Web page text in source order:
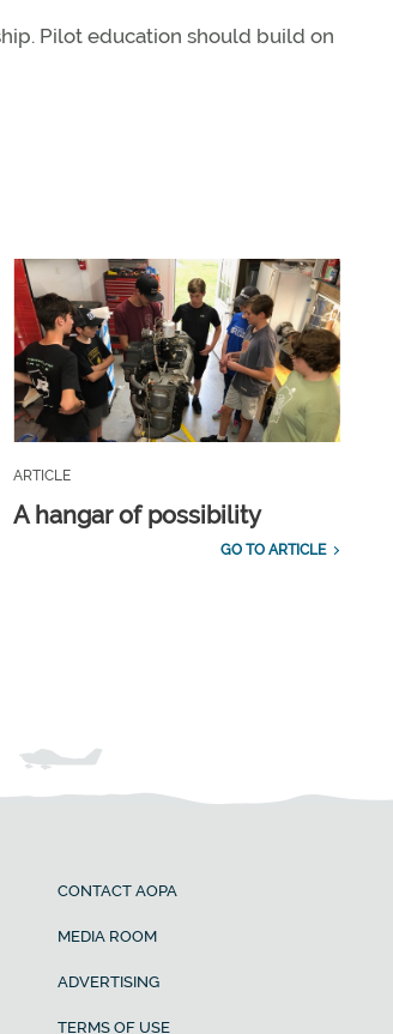
Pilot education should build on
ARTICLE
A hangar of possibility
GO TO ARTICLE
CONTACT AOPA
MEDIA ROOM
ADVERTISING
TERMS OF USE